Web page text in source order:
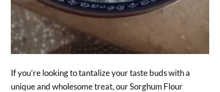
If you’re looking to tantalize your taste buds with a
unique and wholesome treat, our Sorghum Flour